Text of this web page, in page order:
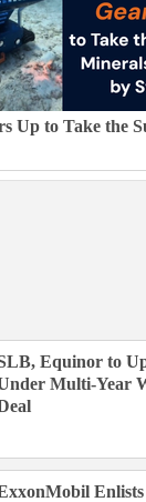
Up to Take the
Equinor to
Multi-Year